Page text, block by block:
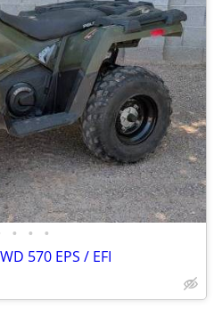
• • •
570 EPS / EFI